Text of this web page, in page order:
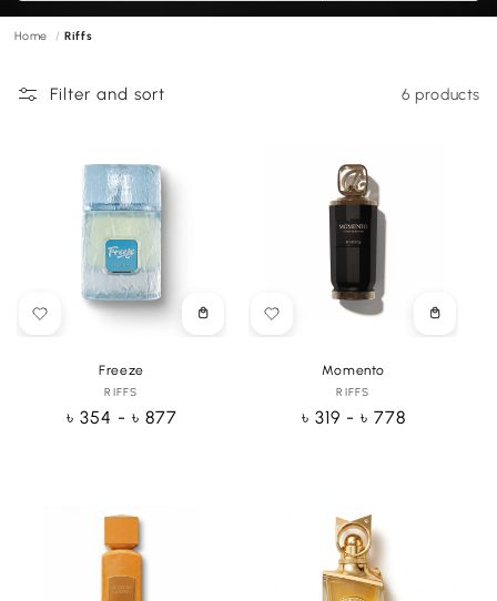
e
t
Home Riffs
Filter and sort 6 products
Choose
Freeze
Vendor:
RIFFS
Regular
৳ 354 - ৳ 877
Choose
Momento
Vendor:
RIFFS
Regular
৳ 319 - ৳ 778